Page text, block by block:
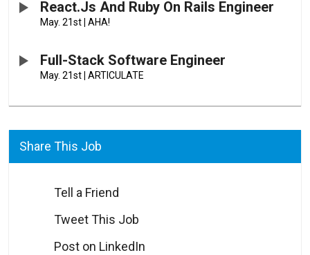
React.js And Ruby On Rails Engineer
May. 21st AHA!
Full-Stack Software Engineer
May. 21st ARTICULATE
Share This Job
Tell a Friend
Tweet This Job
Post on LinkedIn